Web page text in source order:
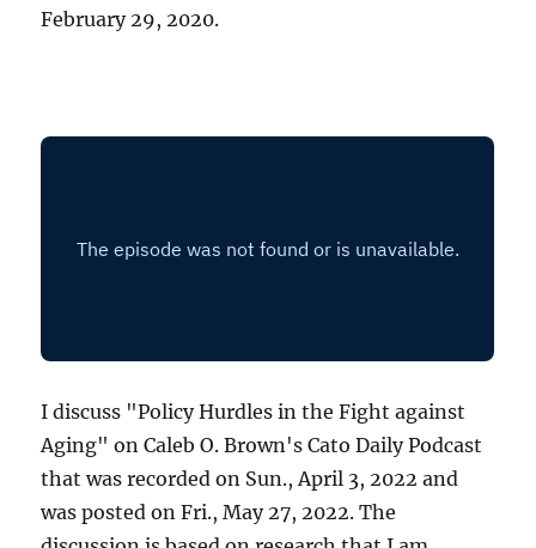
February 29, 2020.
I discuss "Policy Hurdles in the Fight against
Aging" on Caleb O. Brown's Cato Daily Podcast
that was recorded on Sun., April 3, 2022 and
was posted on Fri., May 27, 2022. The